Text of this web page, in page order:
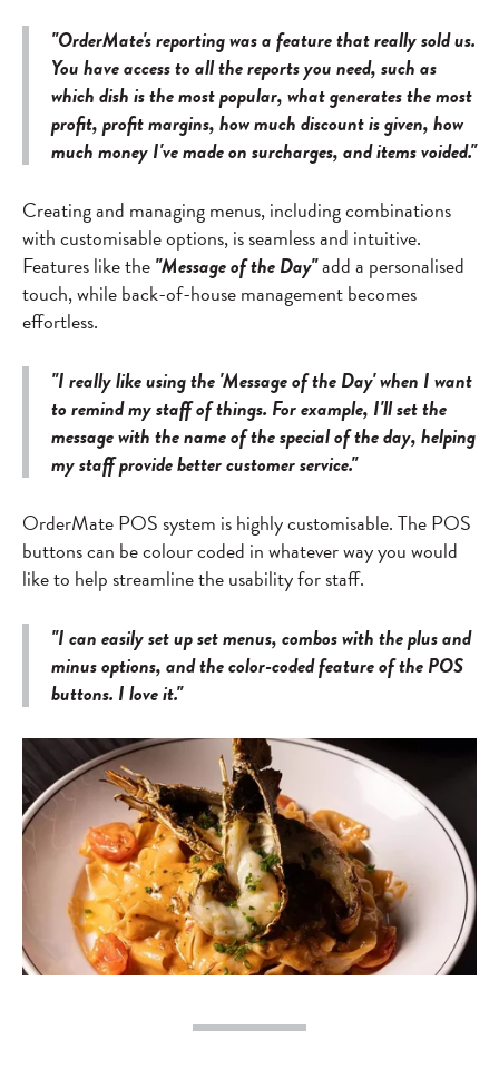
"OrderMate's reporting was a feature that really sold us.
You have access to all the reports you need, such as
which dish is the most popular, what generates the most
profit, profit margins, how much discount is given, how
much money I've made on surcharges, and items voided."
Creating and managing menus, including combinations
with customisable options, is seamless and intuitive.
Features like the"Message of the Day"add a personalised
touch, while back-of-house management becomes
effortless.
"I really like using the 'Message of the Day' when I want
to remind my staff of things. For example, I'll set the
message with the name of the special of the day, helping
my staff provide better customer service."
OrderMate POS system is highly customisable. The POS
buttons can be colour coded in whatever way you would
like to help streamline the usability for staff.
"I can easily set up set menus, combos with the plus and
minus options, and the color-coded feature of the POS
buttons. I love it."